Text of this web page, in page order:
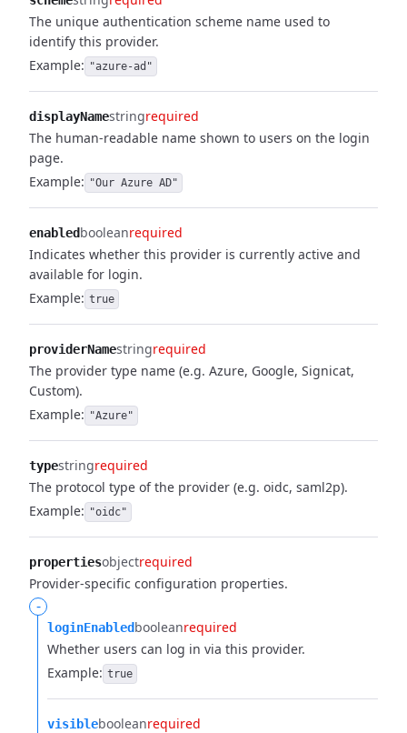
The unique authentication scheme name used to
identify this provider.
Example: "azure-ad"
displayNamestringrequired
The human-readable name shown to users on the login
page.
Example: "Our Azure AD"
enabledbooleanrequired
Indicates whether this provider is currently active and
available for login.
Example: true
providerNamestringrequired
The provider type name (e.g. Azure, Google, Signicat,
Custom).
Example: "Azure"
typestringrequired
The protocol type of the provider (e.g. oidc, saml2p).
Example: "oidc"
propertiesobjectrequired
Provider-specific configuration properties.
-
loginEnabledbooleanrequired
Whether users can log in via this provider.
Example: true
visiblebooleanrequired